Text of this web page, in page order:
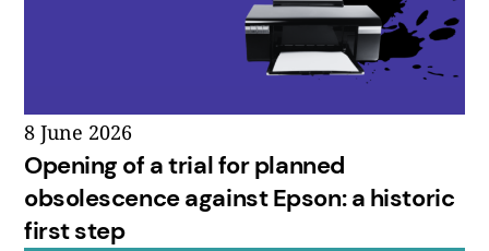
8 June 2026
Opening of a trial for planned
obsolescence against Epson: a historic
first step